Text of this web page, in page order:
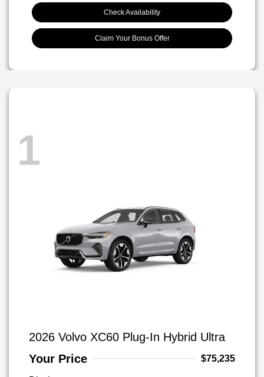
Check Availability
Claim Your Bonus Offer
1
2026 Volvo XC60 Plug-In Hybrid Ultra
Your Price
$75,235